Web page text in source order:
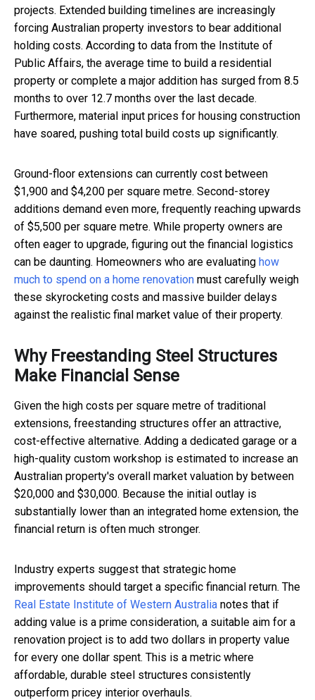
projects. Extended building timelines are increasingly
forcing Australian property investors to bear additional
holding costs. According to data from the Institute of
Public Affairs, the average time to build a residential
property or complete a major addition has surged from 8.5
months to over 12.7 months over the last decade.
Furthermore, material input prices for housing construction
have soared, pushing total build costs up significantly.
Ground-floor extensions can currently cost between
$1,900 and $4,200 per square metre. Second-storey
additions demand even more, frequently reaching upwards
of $5,500 per square metre. While property owners are
often eager to upgrade, figuring out the financial logistics
can be daunting. Homeowners who are evaluating how
much to spend on a home renovation must carefully weigh
these skyrocketing costs and massive builder delays
against the realistic final market value of their property.
Why Freestanding Steel Structures
Make Financial Sense
Given the high costs per square metre of traditional
extensions, freestanding structures offer an attractive,
cost-effective alternative. Adding a dedicated garage or a
high-quality custom workshop is estimated to increase an
Australian property's overall market valuation by between
$20,000 and $30,000. Because the initial outlay is
substantially lower than an integrated home extension, the
financial return is often much stronger.
Industry experts suggest that strategic home
improvements should target a specific financial return. The
Real Estate Institute of Western Australia notes that if
adding value is a prime consideration, a suitable aim for a
renovation project is to add two dollars in property value
for every one dollar spent. This is a metric where
affordable, durable steel structures consistently
outperform pricey interior overhauls.